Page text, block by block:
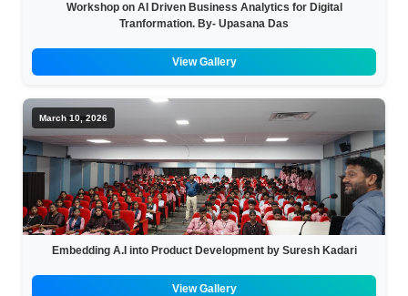
Workshop on AI Driven Business Analytics for Digital
Tranformation. By- Upasana Das
View Gallery
March 10, 2026
Embedding A.I into Product Development by Suresh Kadari
View Gallery